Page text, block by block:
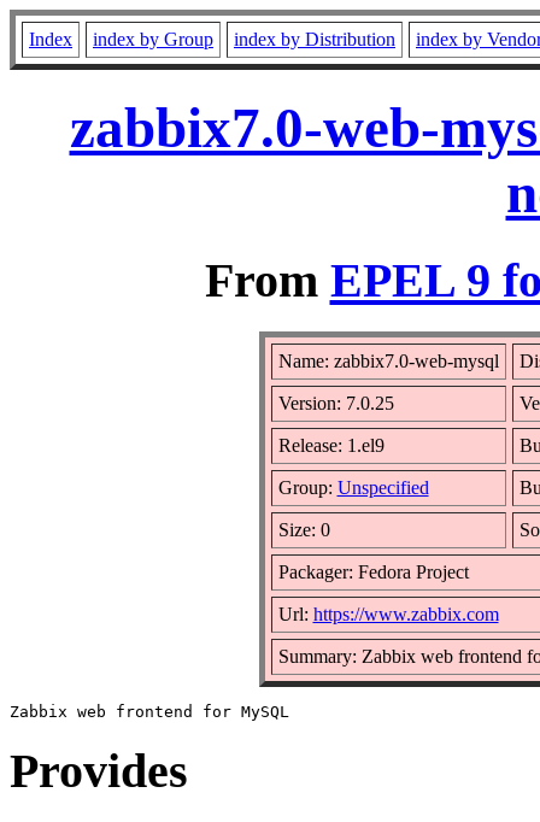
Index index by Group index by Distribution index by
zabbix7.0-web-
From EPEL 9
Name: zabbix7.0-web-mysql
Version: 7.0.25
Release: 1.el9
Group: Unspecified
Size: 0
Packager: Fedora Project
Url: https://www.zabbix.com
Summary: Zabbix web frontend
Provides